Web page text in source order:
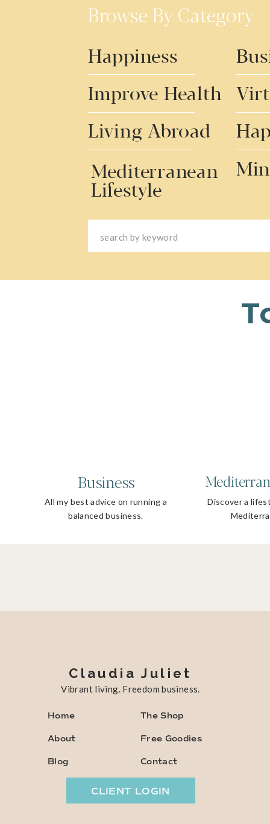
Browse By Category
Living Abroad
Improve Health
Happiness
Search
Mediterranean
Lifestyle
Discover a
Business
All my best advice on running a
balanced business.
Claudia Juliet
Home
About
Blog
CLIENT LOGIN
Contact
Free Goodies
The Shop
Vibrant living. Freedom business.